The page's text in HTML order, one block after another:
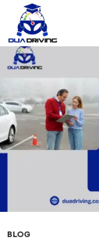
Tag Archives:
BLOG